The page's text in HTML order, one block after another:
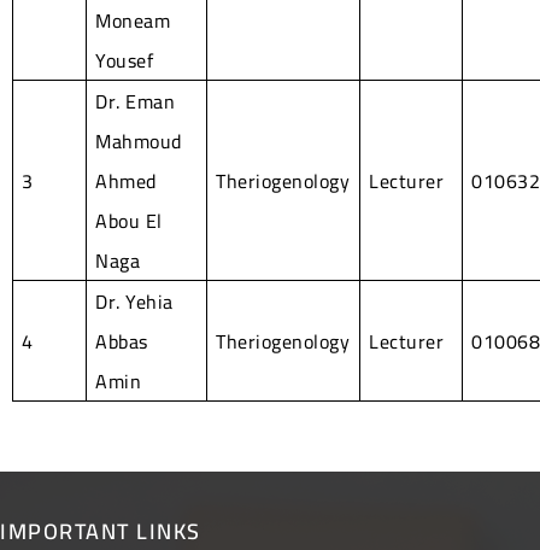
Moneam
Yousef
3
Dr. Eman
Mahmoud
Ahmed
Abou El
Naga
Theriogenology Lecturer
4
Dr. Yehia
Abbas
Amin
Theriogenology Lecturer
IMPORTANT LINKS